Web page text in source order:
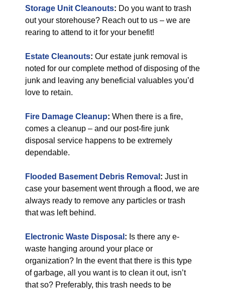
Storage Unit Cleanouts: Do you want to trash
out your storehouse? Reach out to us – we are
rearing to attend to it for your benefit!
Estate Cleanouts: Our estate junk removal is
noted for our complete method of disposing of the
junk and leaving any beneficial valuables you’d
love to retain.
Fire Damage Cleanup: When there is a fire,
comes a cleanup – and our post-fire junk
disposal service happens to be extremely
dependable.
Flooded Basement Debris Removal : Just in
case your basement went through a flood, we are
always ready to remove any particles or trash
that was left behind.
Electronic Waste Disposal : Is there any e-
waste hanging around your place or
organization? In the event that there is this type
of garbage, all you want is to clean it out, isn’t
that so? Preferably, this trash needs to be